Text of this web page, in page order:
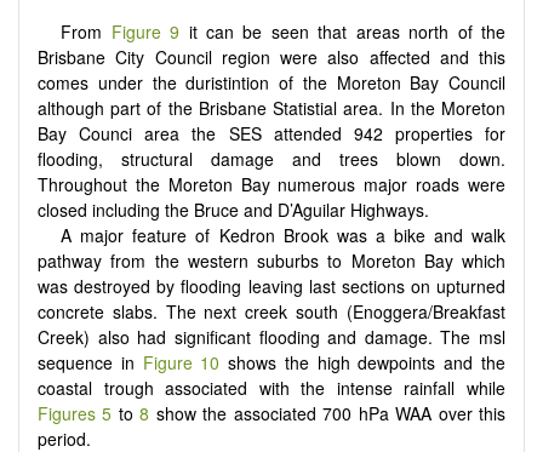
From Figure 9 it can be seen that areas north of the
Brisbane City Council region were also affected and this
comes under the duristintion of the Moreton Bay Council
although part of the Brisbane Statistial area. In the Moreton
Bay Counci area the SES attended 942 properties for
flooding, structural damage and trees blown down.
Throughout the Moreton Bay numerous major roads were
closed including the Bruce and D’Aguilar Highways.
A major feature of Kedron Brook was a bike and walk
pathway from the western suburbs to Moreton Bay which
was destroyed by flooding leaving last sections on upturned
concrete slabs. The next creek south (Enoggera/Breakfast
Creek) also had significant flooding and damage. The msl
sequence in Figure 10 shows the high dewpoints and the
coastal trough associated with the intense rainfall while
Figures 5 to8 show the associated 700 hPa WAA over this
period.